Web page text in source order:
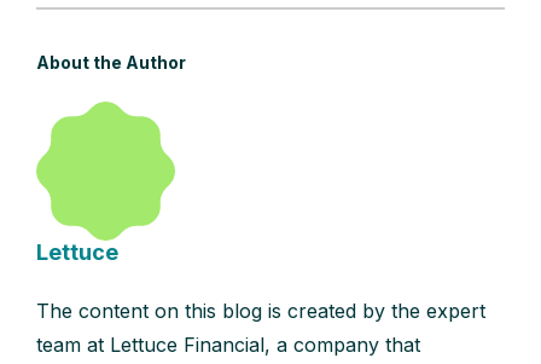
About the Author
Lettuce
The content on this blog is created by the expert
team at Lettuce Financial, a company that